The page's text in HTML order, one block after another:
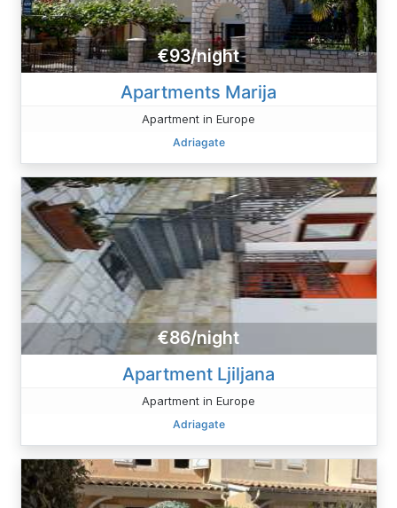
€93/night
Apartments Marija
Apartment in Europe
Adriagate
€86/night
Apartment Ljiljana
Apartment in Europe
Adriagate